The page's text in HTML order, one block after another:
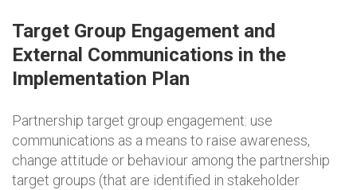
Target Group Engagement and
External Communications in the
Implementation Plan
Partnership target group engagement: use
communications as a means to raise awareness,
change attitude or behaviour among the partnership
target groups (that are identified in stakeholder